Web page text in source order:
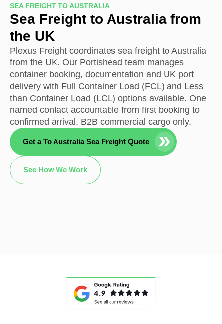
SEA FREIGHT TO AUSTRALIA
Sea Freight to Australia from
the UK
Plexus Freight coordinates sea freight to Australia
from the UK. Our Portishead team manages
container booking, documentation and UK port
delivery with Full Container Load (FCL) and Less
than Container Load (LCL) options available. One
named contact accountable from first booking to
confirmed arrival. B2B commercial cargo only.
Get a To Australia Sea Freight Quote
See How We Work